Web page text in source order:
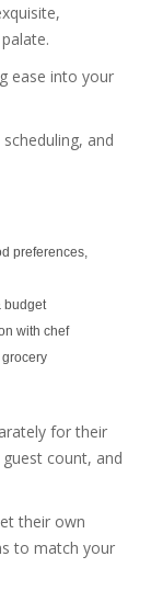
ease into your
and
preferences,
budget
with chef
for their
count, and
their own
to match your
08:00